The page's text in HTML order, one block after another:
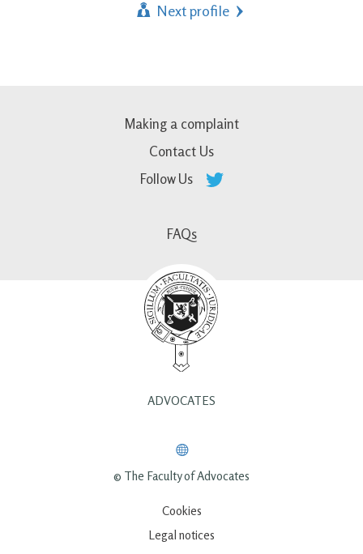
Next profile
Making a complaint
Contact Us
Follow Us
FAQs
ADVOCATES
© The Faculty of Advocates
Cookies
Legal notices